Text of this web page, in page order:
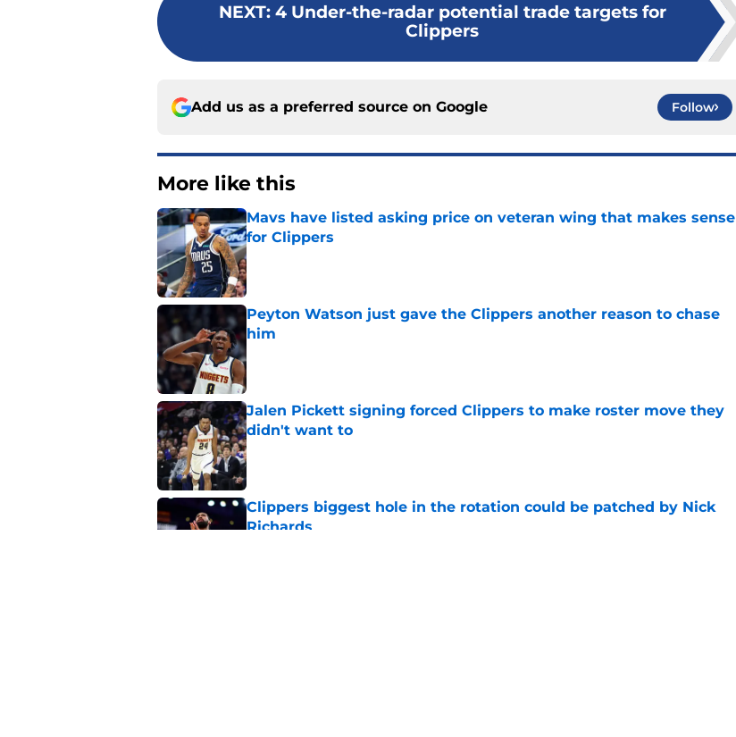
NEXT: 4 Under-the-radar potential trade targets for
Clippers
Add us as a preferred source on Google Follow
More like this
Mavs have listed asking price on veteran wing that makes sense
for Clippers
Published by on Invalid Date
Peyton Watson just gave the Clippers another reason to chase
him
Published by on Invalid Date
Jalen Pickett signing forced Clippers to make roster move they
didn't want to
Published by on Invalid Date
Clippers biggest hole in the rotation could be patched by Nick
Richards